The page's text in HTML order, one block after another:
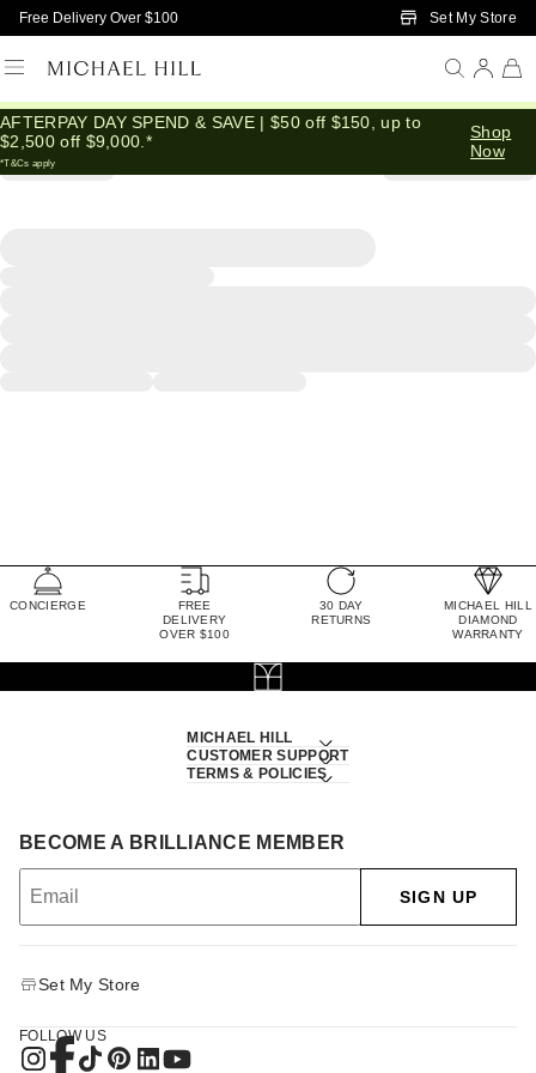
Skip to Main Content
Free Delivery Over $100 Set My Store
AFTERPAY DAY SPEND & SAVE | $50 off $150, up to
$2,500 off $9,000.*
*T&Cs apply
Shop
Now
CONCIERGE
FREE
DELIVERY
OVER $100
30 DAY
RETURNS
MICHAEL HILL
DIAMOND
WARRANTY
MICHAEL HILL
CUSTOMER SUPPORT
TERMS & POLICIES
BECOME A BRILLIANCE MEMBER
SIGN UP
Set My Store
FOLLOW US